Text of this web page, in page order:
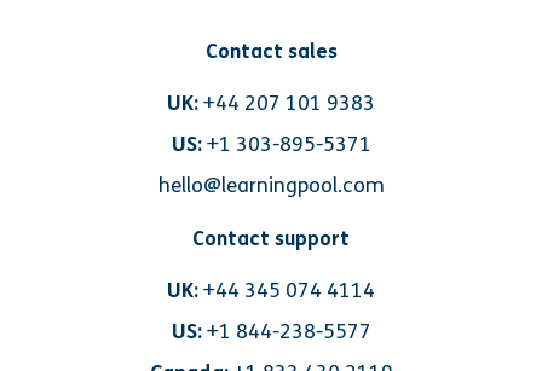
Contact sales
UK:+44 207 101 9383
US: +1 303-895-5371
hello@learningpool.com
Contact support
UK:+44 345 074 4114
US: +1 844-238-5577